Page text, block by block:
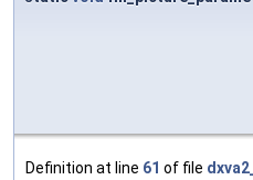
Definition at line 61 of file